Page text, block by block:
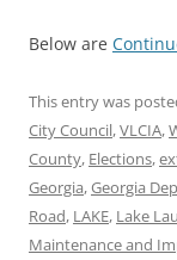
Below are
This entry was
City Council,VLCIA,
County, Elections,
Georgia,Georgia
Road, LAKE, Lake
Maintenance and